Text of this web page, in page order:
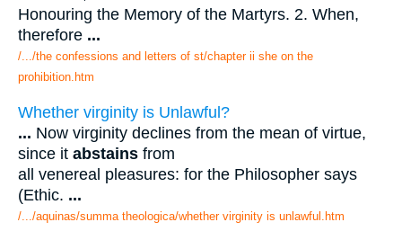
Honouring the Memory of the Martyrs. 2. When,
therefore ...
/.../the confessions and letters of st/chapter ii she on the
prohibition.htm
Whether virginity is Unlawful?
... Now virginity declines from the mean of virtue,
since it abstains from
all venereal pleasures: for the Philosopher says
(Ethic. ...
/.../aquinas/summa theologica/whether virginity is unlawful.htm